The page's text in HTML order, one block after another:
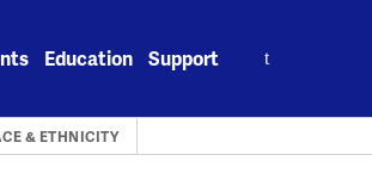
Education Support
& ETHNICITY